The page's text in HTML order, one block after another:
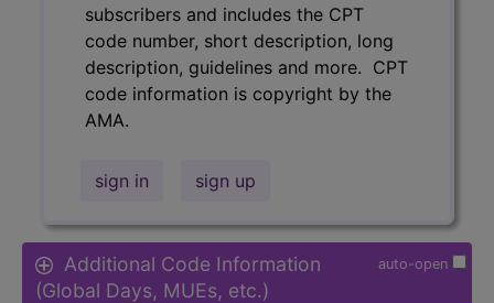
subscribers and includes the CPT
code number, short description, long
description, guidelines and more. CPT
code information is copyright by the
AMA.
sign in sign up
auto-open
Additional Code Information
(Global Days, MUEs, etc.)